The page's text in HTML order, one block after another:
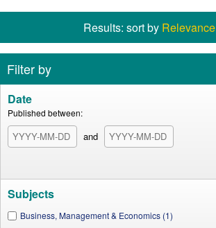
Results: sort by Relevance
Filter by
Date
Published between:
and
Subjects
Business, Management & Economics (1)